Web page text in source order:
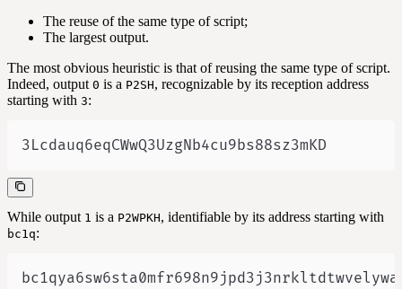
The reuse of the same type of script;
The largest output.
The most obvious heuristic is that of reusing the same type of script.
Indeed, output 0 is a P2SH, recognizable by its reception address
starting with 3:
3Lcdauq6eqCWwQ3UzgNb4cu9bs88sz3mKD
While output 1 is a P2WPKH, identifiable by its address starting with
bc1q:
bc1qya6sw6sta0mfr698n9jpd3j3nrkltdtwvelywa